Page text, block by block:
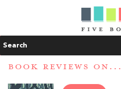
Search
BOOK REVIEWS ON...